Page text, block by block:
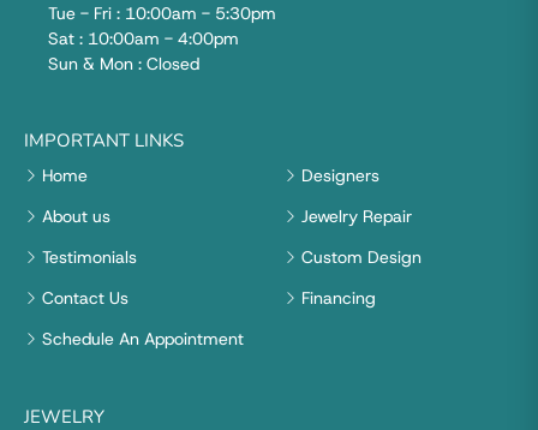
Tue - Fri : 10:00am - 5:30pm
Sat : 10:00am - 4:00pm
Sun & Mon : Closed
IMPORTANT LINKS
Home
About us
Testimonials
Contact Us
Schedule An Appointment
Designers
Jewelry Repair
Custom Design
Financing
JEWELRY